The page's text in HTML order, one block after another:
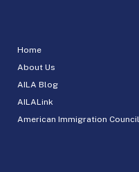
Home
About Us
AILA Blog
AILALink
American Immigration Council